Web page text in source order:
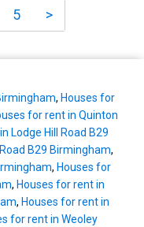
5 >
, Houses for
for rent in Quinton
Lodge Hill Road B29
B29 Birmingham,
, Houses for
, Houses for rent in
, Houses for rent in
for rent in Weoley